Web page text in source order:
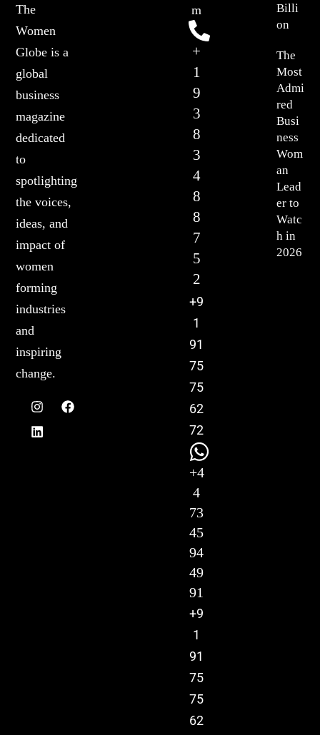
The
Women
Globe is a
global
business
magazine
dedicated
to
spotlighting
the voices,
ideas, and
impact of
women
forming
industries
and
inspiring
change.
Billi
on
The
Most
Admi
red
Busi
ness
Wom
an
Lead
er to
Watc
h in
2026
m
+
1
9
3
8
3
4
8
8
7
5
2
+9
1
91
75
75
62
72
+4
4
73
45
94
49
91
+9
1
91
75
75
62